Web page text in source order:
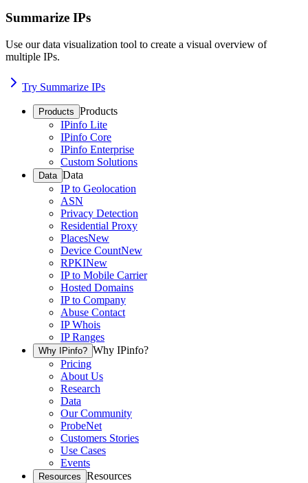
Summarize IPs
Use our data visualization tool to create a visual overview of
multiple IPs.
Try Summarize IPs
Products Products
IPinfo Lite
IPinfo Core
IPinfo Enterprise
Custom Solutions
Data Data
IP to Geolocation
ASN
Privacy Detection
Residential Proxy
PlacesNew
Device CountNew
RPKINew
IP to Mobile Carrier
Hosted Domains
IP to Company
Abuse Contact
IP Whois
IP Ranges
Why IPinfo? Why IPinfo?
Pricing
About Us
Research
Data
Our Community
ProbeNet
Customers Stories
Use Cases
Events
Resources Resources